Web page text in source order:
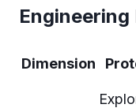
Dimension